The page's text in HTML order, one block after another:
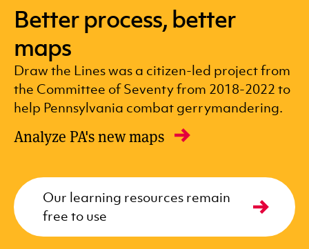
Better process, better
maps
Draw the Lines was a citizen-led project from
the Committee of Seventy from 2018-2022 to
help Pennsylvania combat gerrymandering.
Analyze PA's new maps
Our learning resources remain
free to use